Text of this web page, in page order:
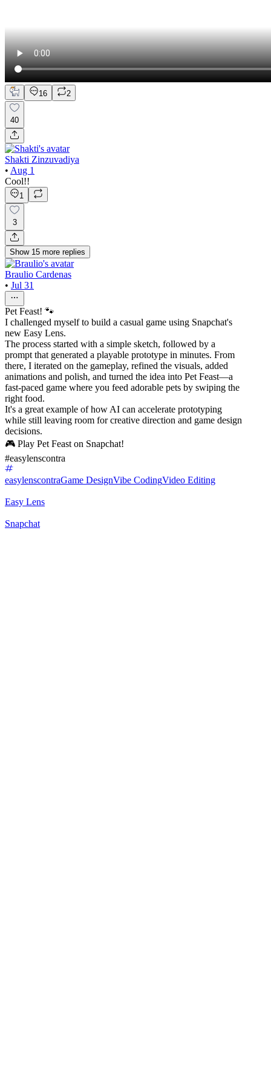
16 2
40
Shakti Zinzuvadiya
• Aug 1
Cool!!
1
3
Show 15 more replies
Braulio Cardenas
• Jul 31
Pet Feast! 🐾
I challenged myself to build a casual game using Snapchat's
new Easy Lens.
The process started with a simple sketch, followed by a
prompt that generated a playable prototype in minutes. From
there, I iterated on the gameplay, refined the visuals, added
animations and polish, and turned the idea into Pet Feast—a
fast-paced game where you feed adorable pets by swiping the
right food.
It's a great example of how AI can accelerate prototyping
while still leaving room for creative direction and game design
decisions.
🎮 Play Pet Feast on Snapchat!
#easylenscontra
easylenscontraGame DesignVibe CodingVideo Editing
Easy Lens
Snapchat